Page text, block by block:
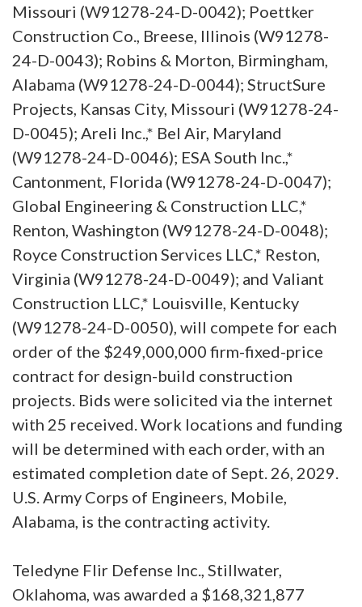
Missouri (W91278-24-D-0042); Poettker
Construction Co., Breese, Illinois (W91278-
24-D-0043); Robins & Morton, Birmingham,
Alabama (W91278-24-D-0044); StructSure
Projects, Kansas City, Missouri (W91278-24-
D-0045); Areli Inc.,* Bel Air, Maryland
(W91278-24-D-0046); ESA South Inc.,*
Cantonment, Florida (W91278-24-D-0047);
Global Engineering & Construction LLC,*
Renton, Washington (W91278-24-D-0048);
Royce Construction Services LLC,* Reston,
Virginia (W91278-24-D-0049); and Valiant
Construction LLC,* Louisville, Kentucky
(W91278-24-D-0050), will compete for each
order of the $249,000,000 firm-fixed-price
contract for design-build construction
projects. Bids were solicited via the internet
with 25 received. Work locations and funding
will be determined with each order, with an
estimated completion date of Sept. 26, 2029.
U.S. Army Corps of Engineers, Mobile,
Alabama, is the contracting activity.
Teledyne Flir Defense Inc., Stillwater,
Oklahoma, was awarded a $168,321,877